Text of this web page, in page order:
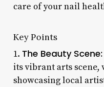
care of your nail
Key Points
1. The Beauty Scene:
its vibrant arts
showcasing local